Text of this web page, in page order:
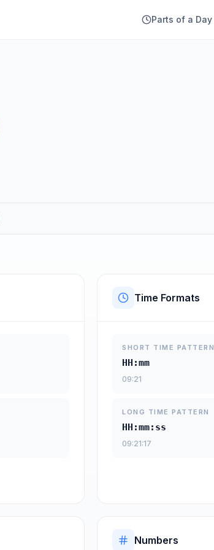
Parts of a Day
Time Formats
SHORT TIME PATTERN
HH:mm
09:21
LONG TIME PATTERN
HH:mm:ss
09:21:17
Numbers